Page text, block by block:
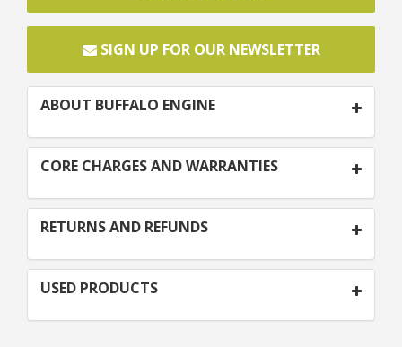
SIGN UP FOR OUR NEWSLETTER
ABOUT BUFFALO ENGINE
CORE CHARGES AND WARRANTIES
RETURNS AND REFUNDS
USED PRODUCTS